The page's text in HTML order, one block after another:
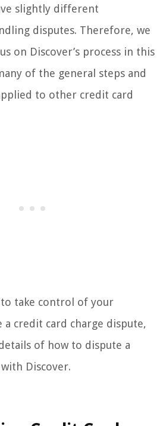
slightly different
disputes. Therefore, we
on Discover’s process in this
of the general steps and
to other credit card
to take control of your
a credit card charge dispute,
of how to dispute a
Discover.